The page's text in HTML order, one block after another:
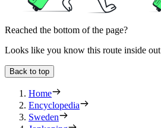
Reached the bottom of the page?
Looks like you know this route inside out
Back to top
Home
Encyclopedia
Sweden